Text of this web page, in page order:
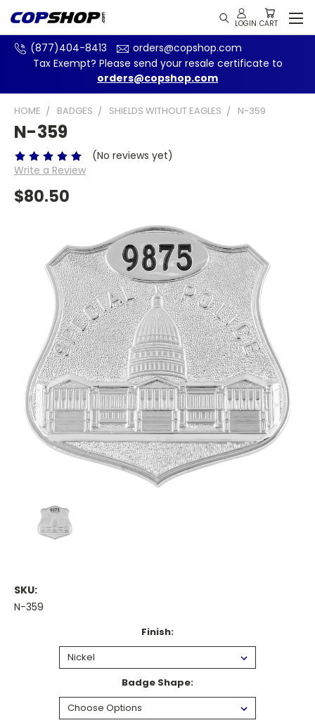
(877)404-8413
orders@copshop.com
Tax Exempt? Please send your resale certificate to
orders@copshop.com
HOME BADGES SHIELDS WITHOUT EAGLES N-359
N-359
(No reviews yet)
Write a Review
$80.50
SKU:
N-359
Finish:
Badge Shape: